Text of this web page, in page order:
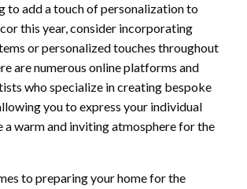
to add a touch of personalization to
this year, consider incorporating
or personalized touches throughout
are numerous online platforms and
who specialize in creating bespoke
you to express your individual
a warm and inviting atmosphere for the
to preparing your home for the